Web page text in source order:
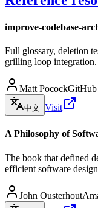
improve-codebase-
Full glossary, deletion
grilling loop integration.
Matt PocockGitHub
中文 Visit
A Philosophy of
The book that defined
efficient software
John Ousterhout